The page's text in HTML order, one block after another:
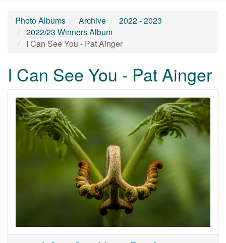
Photo Albums Archive
2022 - 2023
2022/23 Winners Album
I Can See You - Pat Ainger
I Can See You - Pat Ainger